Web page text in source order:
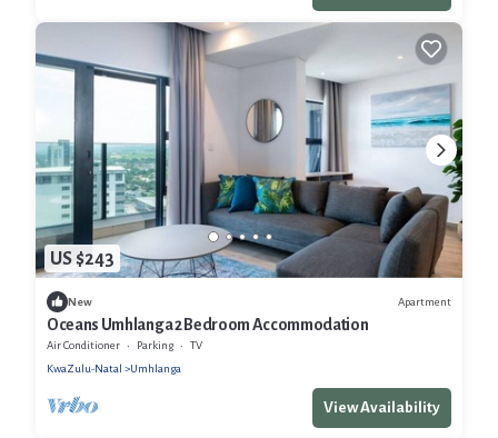
US $243
New Apartment
Oceans Umhlanga 2 Bedroom Accommodation
Air Conditioner Parking
TV
KwaZulu-Natal
Umhlanga
View Availability